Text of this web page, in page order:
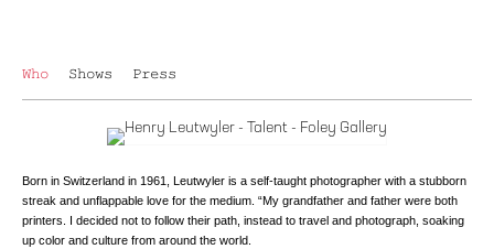
Who Shows Press
Born in Switzerland in 1961, Leutwyler is a self-taught photographer with a stubborn
streak and unflappable love for the medium. “My grandfather and father were both
printers. I decided not to follow their path, instead to travel and photograph, soaking
up color and culture from around the world.